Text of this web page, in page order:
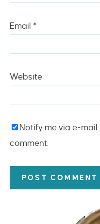
Email *
Website
Notify me via e-
comment.